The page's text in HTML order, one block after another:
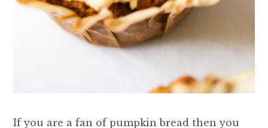
If you are a fan of pumpkin bread then you